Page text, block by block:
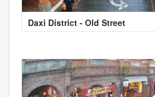
Daxi District - Old Street